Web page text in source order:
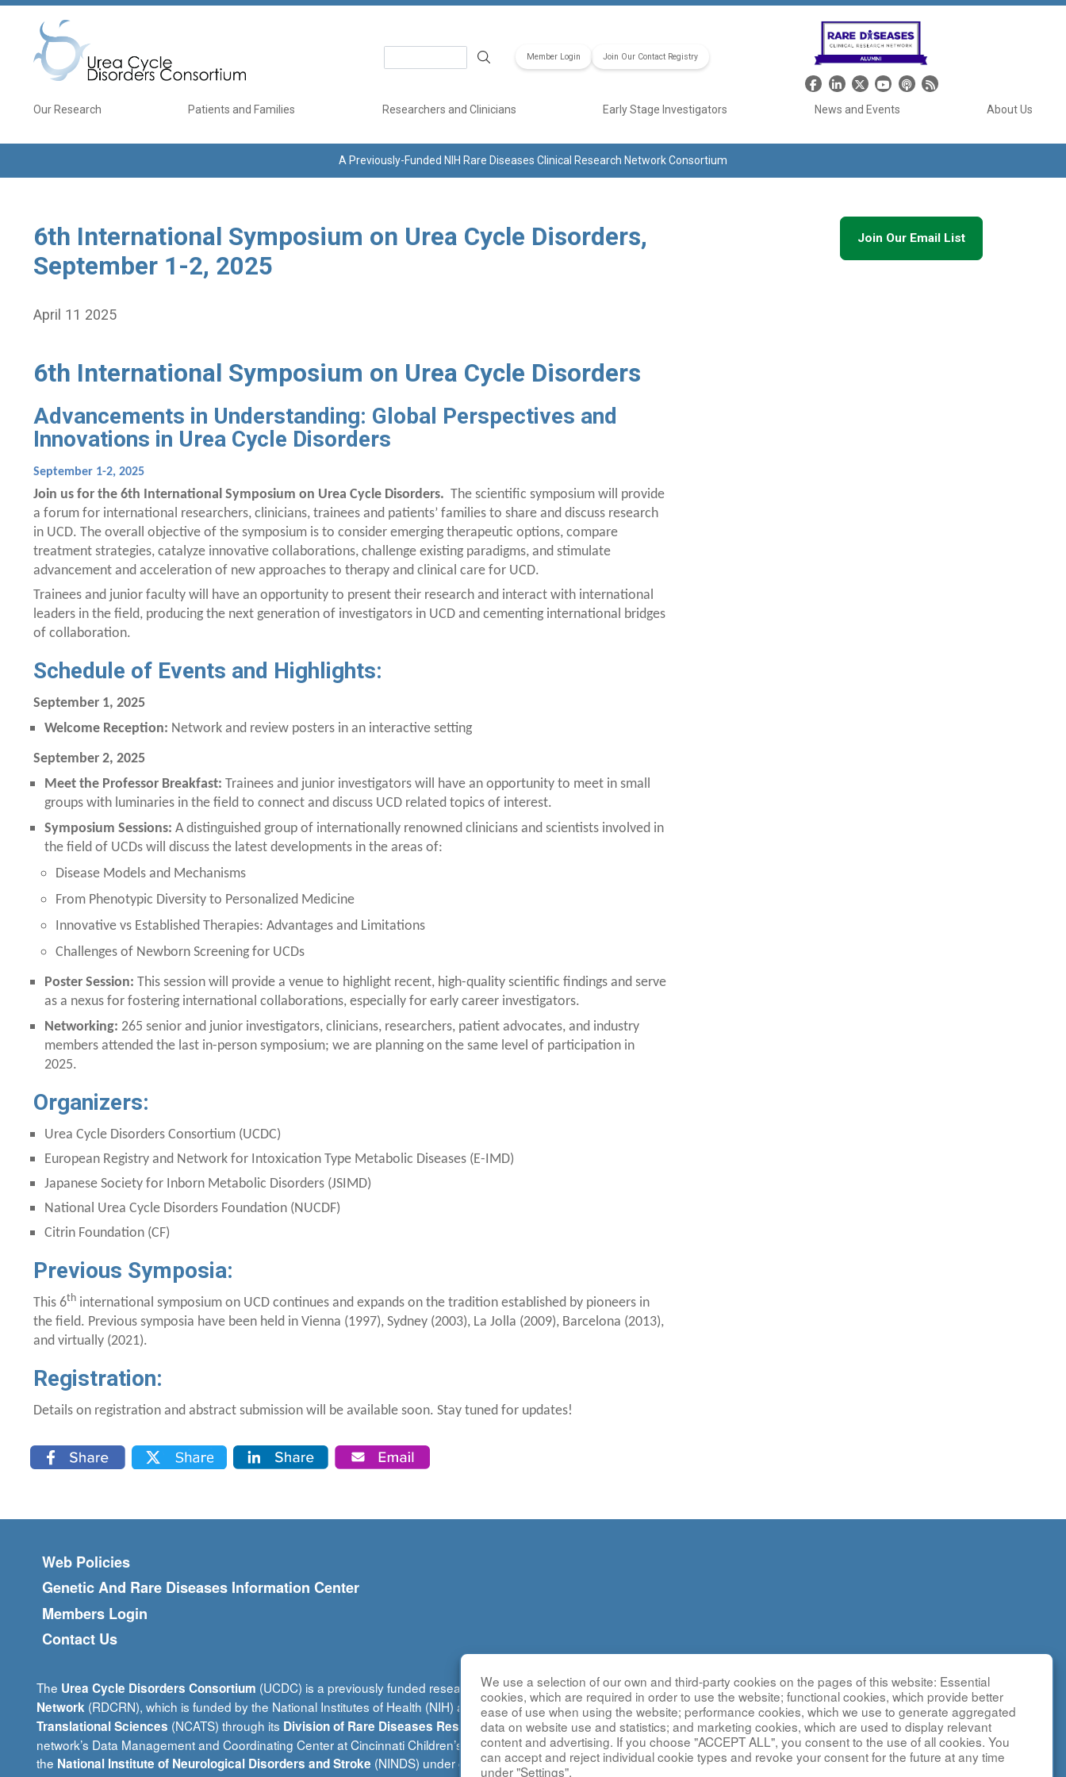
Member Login Join Our Contact Registry
Header Social Media
Main navigation
Our Research Patients and Families Researchers and Clinicians Early Stage Investigators News and Events About Us
A Previously-Funded NIH Rare Diseases Clinical Research Network Consortium
6th International Symposium on Urea Cycle Disorders,
September 1-2, 2025
April 11 2025
6th International Symposium on Urea Cycle Disorders
Advancements in Understanding: Global Perspectives and
Innovations in Urea Cycle Disorders
September 1-2, 2025
Join us for the 6th International Symposium on Urea Cycle Disorders. The scientific symposium will provide
a forum for international researchers, clinicians, trainees and patients’ families to share and discuss research
in UCD. The overall objective of the symposium is to consider emerging therapeutic options, compare
treatment strategies, catalyze innovative collaborations, challenge existing paradigms, and stimulate
advancement and acceleration of new approaches to therapy and clinical care for UCD.
Trainees and junior faculty will have an opportunity to present their research and interact with international
leaders in the field, producing the next generation of investigators in UCD and cementing international bridges
of collaboration.
Schedule of Events and Highlights:
September 1, 2025
Welcome Reception: Network and review posters in an interactive setting
September 2, 2025
Meet the Professor Breakfast: Trainees and junior investigators will have an opportunity to meet in small
groups with luminaries in the field to connect and discuss UCD related topics of interest.
Symposium Sessions: A distinguished group of internationally renowned clinicians and scientists involved in
the field of UCDs will discuss the latest developments in the areas of:
Disease Models and Mechanisms
From Phenotypic Diversity to Personalized Medicine
Innovative vs Established Therapies: Advantages and Limitations
Challenges of Newborn Screening for UCDs
Poster Session: This session will provide a venue to highlight recent, high-quality scientific findings and serve
as a nexus for fostering international collaborations, especially for early career investigators.
Networking: 265 senior and junior investigators, clinicians, researchers, patient advocates, and industry
members attended the last in-person symposium; we are planning on the same level of participation in
2025.
Organizers:
Urea Cycle Disorders Consortium (UCDC)
European Registry and Network for Intoxication Type Metabolic Diseases (E-IMD)
Japanese Society for Inborn Metabolic Disorders (JSIMD)
National Urea Cycle Disorders Foundation (NUCDF)
Citrin Foundation (CF)
Previous Symposia:
This 6thinternational symposium on UCD continues and expands on the tradition established by pioneers in
the field. Previous symposia have been held in Vienna (1997), Sydney (2003), La Jolla (2009), Barcelona (2013),
and virtually (2021).
Registration:
Details on registration and abstract submission will be available soon. Stay tuned for updates!
Join Our Email List
Footer menu
Web Policies
Genetic And Rare Diseases Information Center
Members Login
Contact Us
We use a selection of our own and third-party cookies on the pages of this website: Essential
cookies, which are required in order to use the website; functional cookies, which provide better
ease of use when using the website; performance cookies, which we use to generate aggregated
data on website use and statistics; and marketing cookies, which are used to display relevant
content and advertising. If you choose "ACCEPT ALL", you consent to the use of all cookies. You
can accept and reject individual cookie types and revoke your consent for the future at any time
under "Settings".
The Urea Cycle Disorders Consortium (UCDC) is a previously funded research group of theRare Diseases Clinical Research
Network (RDCRN), which is funded by the National Institutes of Health (NIH) and led by theNational Center for Advancing
Translational Sciences (NCATS) through its Division of Rare Diseases Research Innovation(DRDRI). This website is hosted by the
network’s Data Management and Coordinating Center at Cincinnati Children’s Hospital Medical Center, which is funded by NCATS and
the National Institute of Neurological Disorders and Stroke (NINDS) under grant number TR002818. The content of this website is